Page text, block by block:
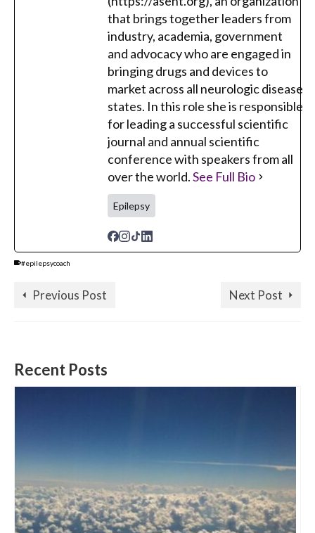
that brings together leaders from
industry, academia, government
and advocacy who are engaged in
bringing drugs and devices to
market across all neurologic disease
states. In this role she is responsible
for leading a successful scientific
journal and annual scientific
conference with speakers from all
over the world.See Full Bio
Epilepsy
#epilepsycoach
Previous Post Next Post
Recent Posts